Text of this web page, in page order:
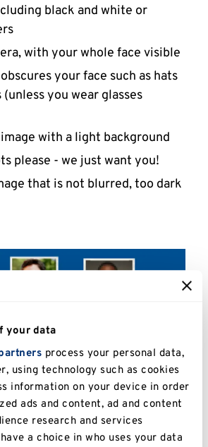
your data
process your personal data,
using technology such as cookies
information on your device in order
ads and content, ad and content
research and services
a choice in who uses your data
black and white or
with your whole face visible
your face such as hats
(unless you wear glasses
with a light background
please - we just want you!
that is not blurred, too dark